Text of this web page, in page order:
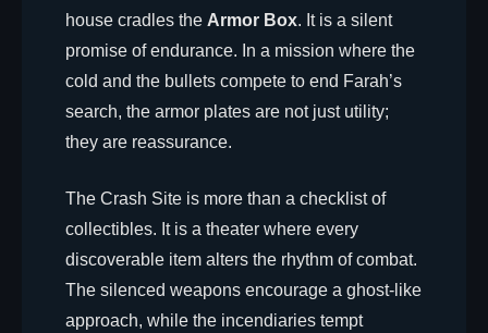
house cradles the Armor Box. It is a silent
promise of endurance. In a mission where the
cold and the bullets compete to end Farah’s
search, the armor plates are not just utility;
they are reassurance.
The Crash Site is more than a checklist of
collectibles. It is a theater where every
discoverable item alters the rhythm of combat.
The silenced weapons encourage a ghost-like
approach, while the incendiaries tempt